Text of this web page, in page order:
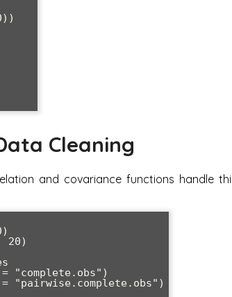
Cleaning
and covariance functions handle
20)
"complete.obs")
"pairwise.complete.obs")